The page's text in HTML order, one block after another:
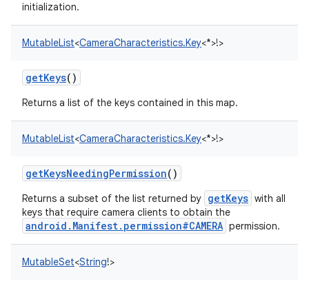
initialization.
MutableList<CameraCharacteristics.Key<*>!>
getKeys()
Returns a list of the keys contained in this map.
MutableList<CameraCharacteristics.Key<*>!>
getKeysNeedingPermission()
Returns a subset of the list returned by getKeys with all
keys that require camera clients to obtain the
android.Manifest.permission#CAMERA permission.
MutableSet<String!>